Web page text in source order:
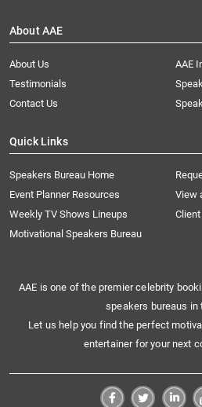
About AAE
About Us
AAE
Testimonials
Contact Us
Quick Links
Speakers Bureau Home
Event Planner Resources
View
Weekly TV Shows Lineups
Motivational Speakers Bureau
AAE is one of the premier celebrity
speakers bureaus in
Let us help you find the perfect
entertainer for your next